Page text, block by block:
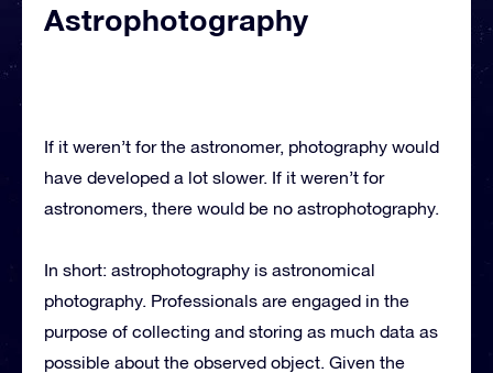
Astrophotography
If it weren’t for the astronomer, photography would
have developed a lot slower. If it weren’t for
astronomers, there would be no astrophotography.
In short: astrophotography is astronomical
photography. Professionals are engaged in the
purpose of collecting and storing as much data as
possible about the observed object. Given the